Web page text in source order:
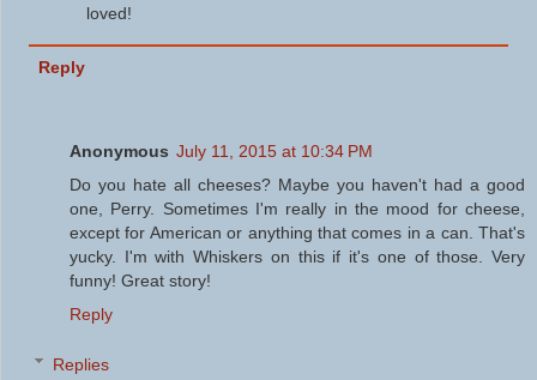
loved!
Reply
Anonymous July 11, 2015 at 10:34 PM
Do you hate all cheeses? Maybe you haven't had a good
one, Perry. Sometimes I'm really in the mood for cheese,
except for American or anything that comes in a can. That's
yucky. I'm with Whiskers on this if it's one of those. Very
funny! Great story!
Reply
Replies